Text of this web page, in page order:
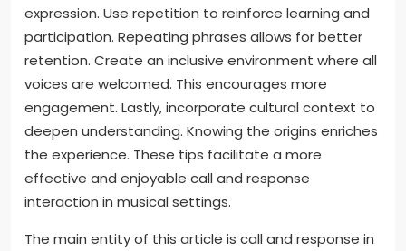
expression. Use repetition to reinforce learning and
participation. Repeating phrases allows for better
retention. Create an inclusive environment where all
voices are welcomed. This encourages more
engagement. Lastly, incorporate cultural context to
deepen understanding. Knowing the origins enriches
the experience. These tips facilitate a more
effective and enjoyable call and response
interaction in musical settings.
The main entity of this article is call and response in